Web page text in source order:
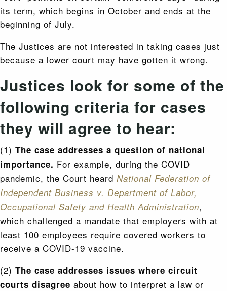
its term, which begins in October and ends at the
beginning of July.
The Justices are not interested in taking cases just
because a lower court may have gotten it wrong.
Justices look for some of the
following criteria for cases
they will agree to hear:
(1) The case addresses a question of national
importance. For example, during the COVID
pandemic, the Court heard National Federation of
Independent Business v. Department of Labor,
Occupational Safety and Health Administration,
which challenged a mandate that employers with at
least 100 employees require covered workers to
receive a COVID-19 vaccine.
(2) The case addresses issues where circuit
courts disagree about how to interpret a law or